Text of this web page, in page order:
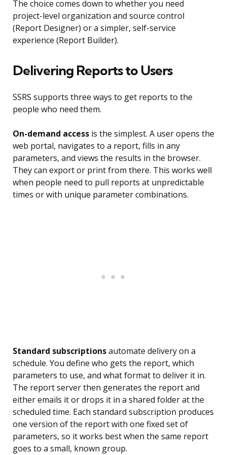
The choice comes down to whether you need
project-level organization and source control
(Report Designer) or a simpler, self-service
experience (Report Builder).
Delivering Reports to Users
SSRS supports three ways to get reports to the
people who need them.
On-demand access is the simplest. A user opens the
web portal, navigates to a report, fills in any
parameters, and views the results in the browser.
They can export or print from there. This works well
when people need to pull reports at unpredictable
times or with unique parameter combinations.
Standard subscriptionsautomate delivery on a
schedule. You define who gets the report, which
parameters to use, and what format to deliver it in.
The report server then generates the report and
either emails it or drops it in a shared folder at the
scheduled time. Each standard subscription produces
one version of the report with one fixed set of
parameters, so it works best when the same report
goes to a small, known group.